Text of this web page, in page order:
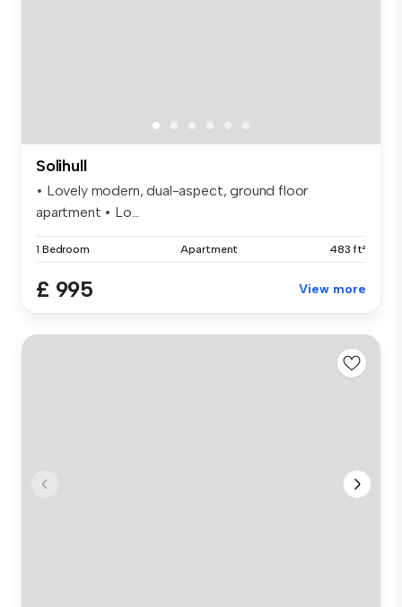
Solihull
• Lovely modern, dual-aspect, ground floor
apartment • Lo...
1 Bedroom Apartment 483 ft²
£ 995 View more